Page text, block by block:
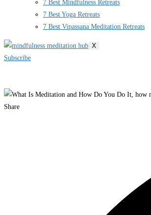
7 Best Mindfulness Retreats
7 Best Yoga Retreats
7 Best Vipassana Meditation Retreats
X
Subscribe
Share